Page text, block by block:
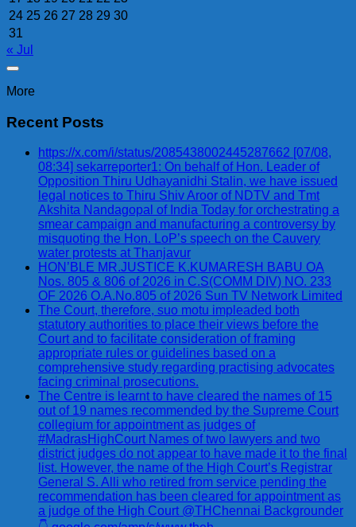
24 25 26 27 28 29 30
31
« Jul
More
Recent Posts
https://x.com/i/status/2085438002445287662 [07/08,
08:34] sekarreporter1: On behalf of Hon. Leader of
Opposition Thiru Udhayanidhi Stalin, we have issued
legal notices to Thiru Shiv Aroor of NDTV and Tmt
Akshita Nandagopal of India Today for orchestrating a
smear campaign and manufacturing a controversy by
misquoting the Hon. LoP’s speech on the Cauvery
water protests at Thanjavur
HON’BLE MR.JUSTICE K.KUMARESH BABU OA
Nos. 805 & 806 of 2026 in C.S(COMM DIV) NO. 233
OF 2026 O.A.No.805 of 2026 Sun TV Network Limited
The Court, therefore, suo motu impleaded both
statutory authorities to place their views before the
Court and to facilitate consideration of framing
appropriate rules or guidelines based on a
comprehensive study regarding practising advocates
facing criminal prosecutions.
The Centre is learnt to have cleared the names of 15
out of 19 names recommended by the Supreme Court
collegium for appointment as judges of
#MadrasHighCourt Names of two lawyers and two
district judges do not appear to have made it to the final
list. However, the name of the High Court’s Registrar
General S. Alli who retired from service pending the
recommendation has been cleared for appointment as
a judge of the High Court @THChennai Backgrounder